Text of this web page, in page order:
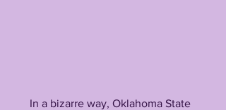
In a bizarre way, Oklahoma State